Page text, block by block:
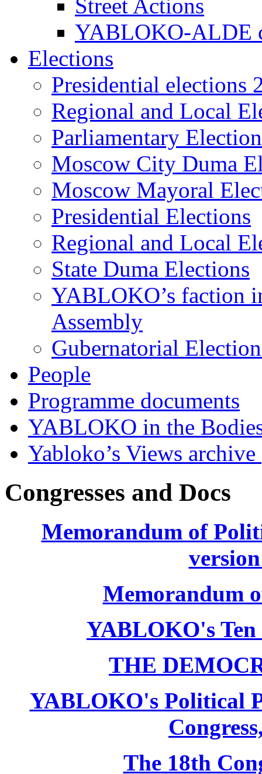
Street Actions
YABLOKO-ALDE
Elections
Presidential elections
Regional and Local
Parliamentary
Moscow City Duma
Moscow Mayoral
Presidential Elections
Regional and Local
State Duma Elections
YABLOKO’s faction
Assembly
Gubernatorial
People
Programme documents
YABLOKO in the
Yabloko’s Views
Congresses and Docs
Memorandum of
Memorandum
YABLOKO's Ten
THE
YABLOKO's Political
The 18th